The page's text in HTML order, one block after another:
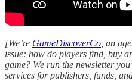
[We’re GameDiscoverCo , an
issue: how do players find, buy
game? We run the newsletter
services for publishers, funds,